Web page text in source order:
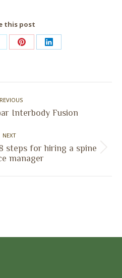
this post
Share
Pinterest
Share
LinkedIn
Previous
Interbody Fusion
NEXT
Next
steps for hiring a spine
manager